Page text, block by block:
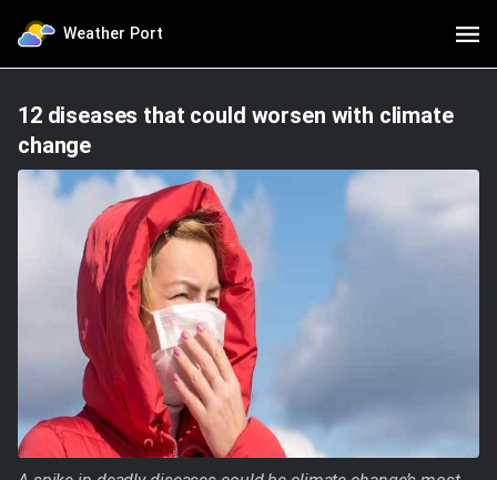
Weather Port
12 diseases that could worsen with climate
change